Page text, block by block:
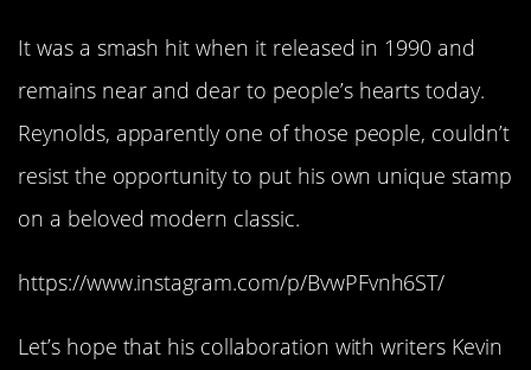
It was a smash hit when it released in 1990 and
remains near and dear to people’s hearts today.
Reynolds, apparently one of those people, couldn’t
resist the opportunity to put his own unique stamp
on a beloved modern classic.
https://www.instagram.com/p/BvwPFvnh6ST/
Let’s hope that his collaboration with writers Kevin